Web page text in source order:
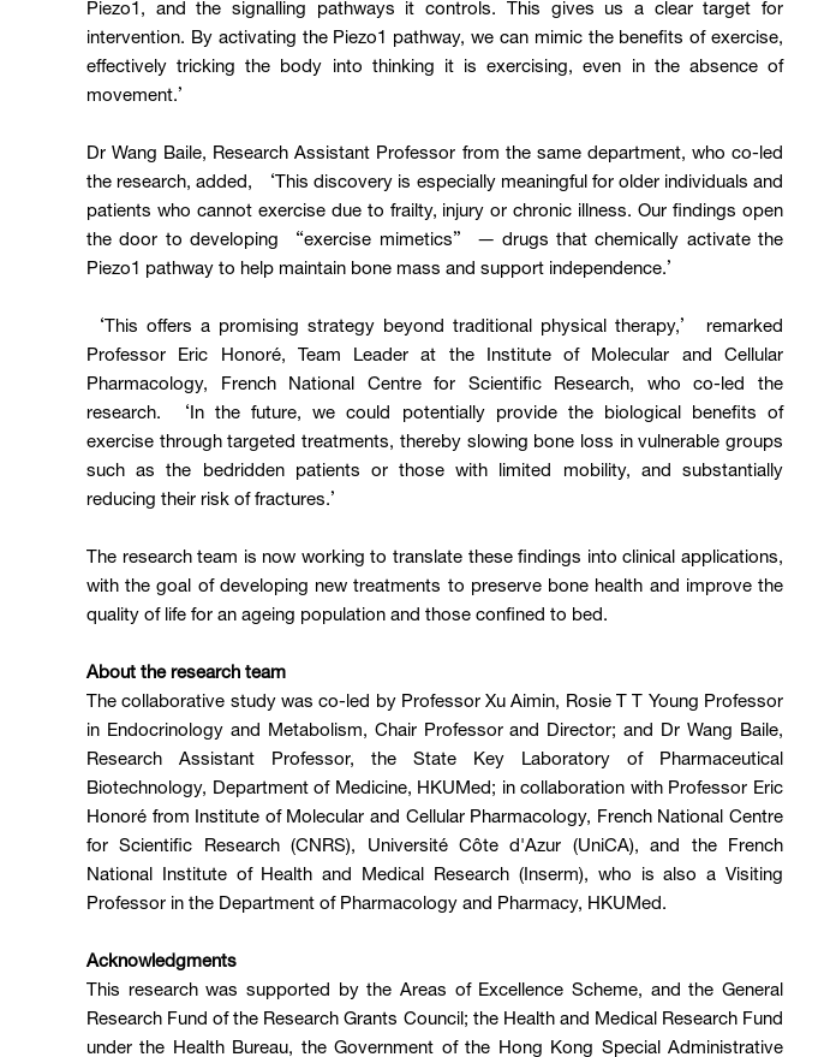
Piezo1, and the signalling pathways it controls. This gives us a clear target for
intervention. By activating the Piezo1 pathway, we can mimic the benefits of exercise,
effectively tricking the body into thinking it is exercising, even in the absence of
movement.’
Dr Wang Baile, Research Assistant Professor from the same department, who co-led
the research, added, ‘This discovery is especially meaningful for older individuals and
patients who cannot exercise due to frailty, injury or chronic illness. Our findings open
the door to developing “exercise mimetics” — drugs that chemically activate the
Piezo1 pathway to help maintain bone mass and support independence.’
‘This offers a promising strategy beyond traditional physical therapy,’ remarked
Professor Eric Honoré, Team Leader at the Institute of Molecular and Cellular
Pharmacology, French National Centre for Scientific Research, who co-led the
research. ‘In the future, we could potentially provide the biological benefits of
exercise through targeted treatments, thereby slowing bone loss in vulnerable groups
such as the bedridden patients or those with limited mobility, and substantially
reducing their risk of fractures.’
The research team is now working to translate these findings into clinical applications,
with the goal of developing new treatments to preserve bone health and improve the
quality of life for an ageing population and those confined to bed.
About the research team
The collaborative study was co-led by Professor Xu Aimin, Rosie T T Young Professor
in Endocrinology and Metabolism, Chair Professor and Director; and Dr Wang Baile,
Research Assistant Professor, the State Key Laboratory of Pharmaceutical
Biotechnology, Department of Medicine, HKUMed; in collaboration with Professor Eric
Honoré from Institute of Molecular and Cellular Pharmacology, French National Centre
for Scientific Research (CNRS), Université Côte d'Azur (UniCA), and the French
National Institute of Health and Medical Research (Inserm), who is also a Visiting
Professor in the Department of Pharmacology and Pharmacy, HKUMed.
Acknowledgments
This research was supported by the Areas of Excellence Scheme, and the General
Research Fund of the Research Grants Council; the Health and Medical Research Fund
under the Health Bureau, the Government of the Hong Kong Special Administrative